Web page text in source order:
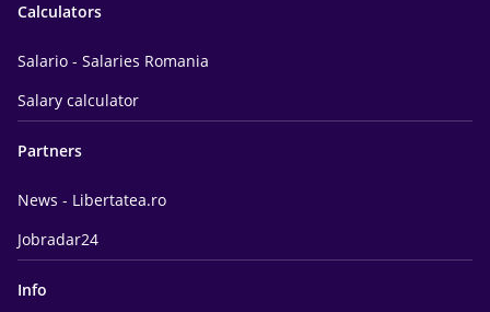
Calculators
Salario - Salaries Romania
Salary calculator
Partners
News - Libertatea.ro
Jobradar24
Info